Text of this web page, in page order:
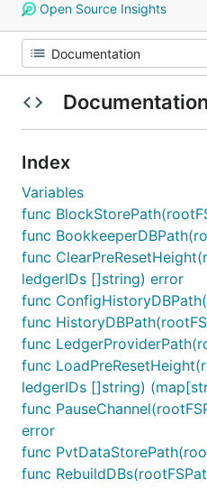
Open Source Insights
Documentation
Index
Variables
func
func
func
ledgerIDs []string) error
func
func
func
func
ledgerIDs []string)
func
error
func
func